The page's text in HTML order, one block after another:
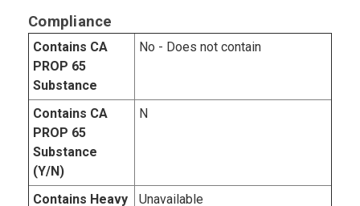
Compliance
Contains CA
PROP 65
Substance
No - Does not contain
Contains CA
PROP 65
Substance
(Y/N)
N
Contains Heavy
Unavailable